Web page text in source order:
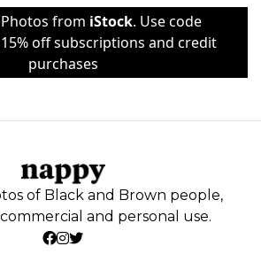
from iStock. Use code
off subscriptions and credit
purchases
of Black and Brown people,
and personal use.